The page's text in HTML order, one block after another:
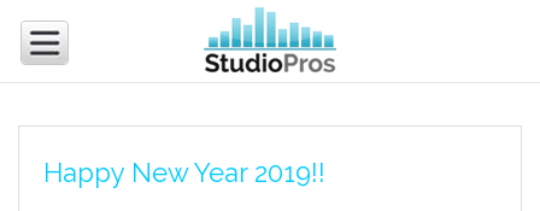
Happy New Year 2019!!